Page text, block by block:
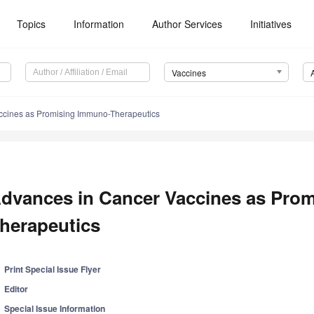
Topics Information Author Services Initiatives
Vaccines
as Promising Immuno-Therapeutics
in Cancer Vaccines as
Print Special Issue Flyer
Editor
Special Issue Information